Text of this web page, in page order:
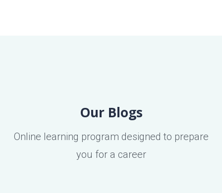
Our Blogs
Online learning program designed to prepare
you for a career